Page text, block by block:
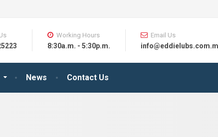
News Contact Us
Working Hours
8:30a.m. - 5:30p.m.
Email Us